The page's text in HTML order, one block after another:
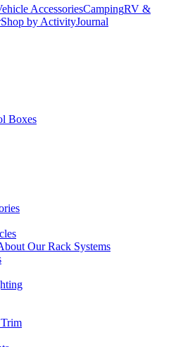
AccessoriesCampingRV &
Shop by ActivityJournal
Boxes
Our Rack Systems